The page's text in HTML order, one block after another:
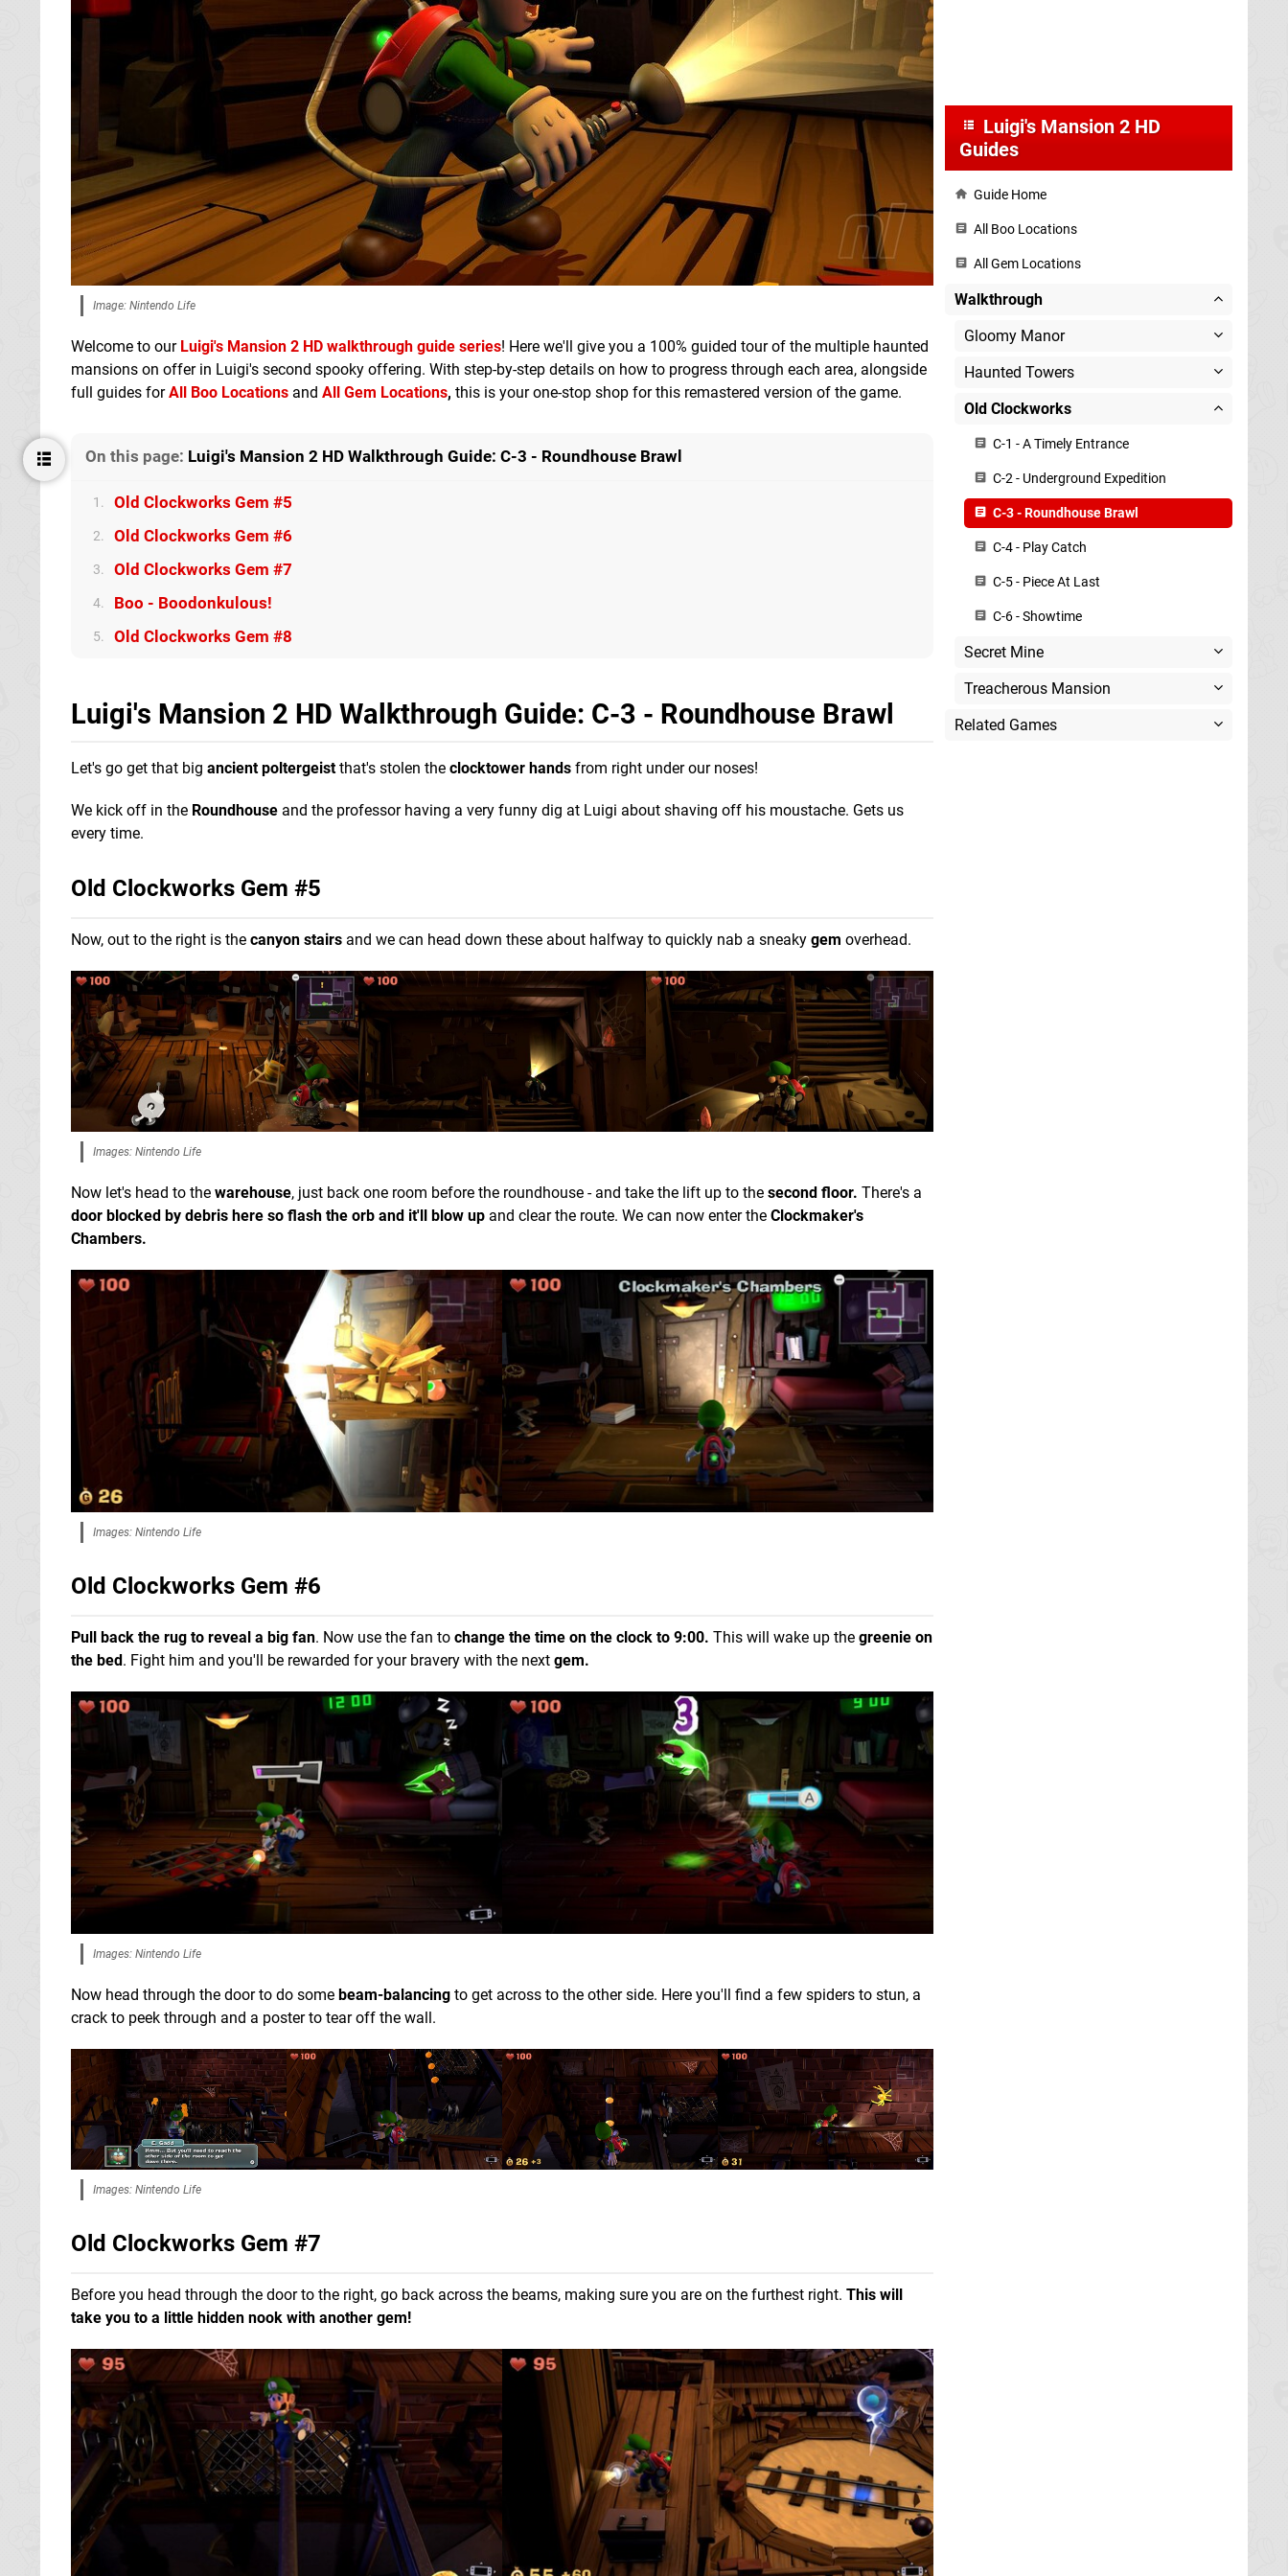
Image: Nintendo Life
Welcome to our Luigi's Mansion 2 HD walkthrough guide series! Here we'll give you a 100% guided tour of the multiple haunted
mansions on offer in Luigi's second spooky offering. With step-by-step details on how to progress through each area, alongside
full guides forAll Boo Locations and All Gem Locations, this is your one-stop shop for this remastered version of the game.
On this page: Luigi's Mansion 2 HD Walkthrough Guide: C-3 - Roundhouse Brawl
1. Old Clockworks Gem #5
2. Old Clockworks Gem #6
3. Old Clockworks Gem #7
4. Boo - Boodonkulous!
5. Old Clockworks Gem #8
Luigi's Mansion 2 HD Walkthrough Guide: C-3 - Roundhouse Brawl
Let's go get that big ancient poltergeistthat's stolen the clocktower hands from right under our noses!
We kick off in the Roundhouse and the professor having a very funny dig at Luigi about shaving off his moustache. Gets us
every time.
Old Clockworks Gem #5
Now, out to the right is the canyon stairs and we can head down these about halfway to quickly nab a sneaky gem overhead.
Images: Nintendo Life
Now let's head to the warehouse, just back one room before the roundhouse - and take the lift up to the second floor. There's a
door blocked by debris here so flash the orb and it'll blow up and clear the route. We can now enter the Clockmaker's
Chambers.
Images: Nintendo Life
Old Clockworks Gem #6
Pull back the rug to reveal a big fan. Now use the fan to change the time on the clock to 9:00. This will wake up the greenie on
the bed. Fight him and you'll be rewarded for your bravery with the next gem.
Images: Nintendo Life
Now head through the door to do some beam-balancing to get across to the other side. Here you'll find a few spiders to stun, a
crack to peek through and a poster to tear off the wall.
Images: Nintendo Life
Old Clockworks Gem #7
Before you head through the door to the right, go back across the beams, making sure you are on the furthest right. This will
take you to a little hidden nook with another gem!
Luigi's Mansion 2 HD
Guides
Guide Home
All Boo Locations
All Gem Locations
Walkthrough
Gloomy Manor
Haunted Towers
Old Clockworks
C-1 - A Timely Entrance
C-2 - Underground Expedition
C-3 - Roundhouse Brawl
C-4 - Play Catch
C-5 - Piece At Last
C-6 - Showtime
Secret Mine
Treacherous Mansion
Related Games